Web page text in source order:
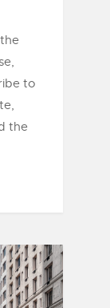
to
the